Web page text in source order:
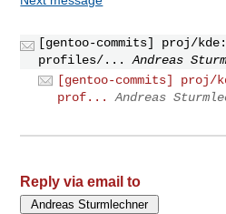
[gentoo-commits] proj/
profiles/...
Andreas
[gentoo-commits] proj/
prof...
Andreas
Reply via email to